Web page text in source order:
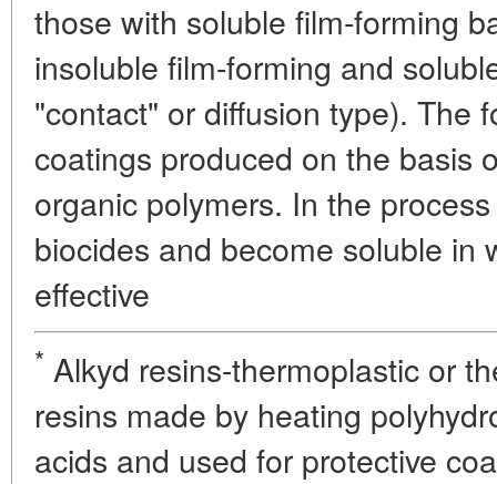
those with soluble film-forming
insoluble film-forming and
"contact" or diffusion type). The
coatings produced on the basis
organic polymers. In the
biocides and become soluble in
effective
* Alkyd resins-thermoplastic or
resins made by heating
acids and used for protective